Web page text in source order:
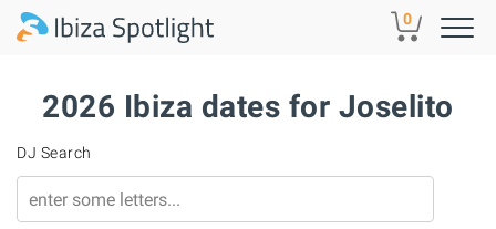
Skip to main content 0
2026 Ibiza dates for Joselito
DJ Search